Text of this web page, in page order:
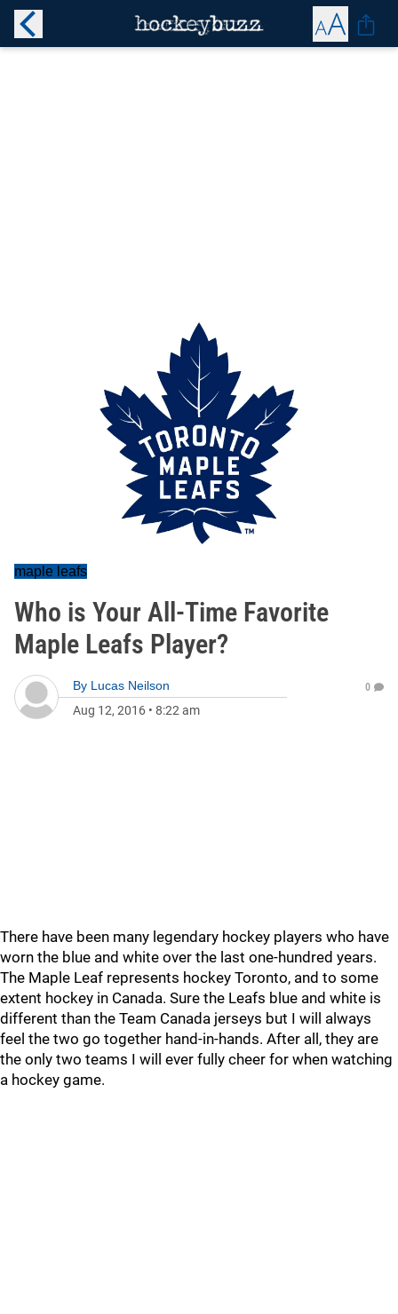
maple leafs
Who is Your All-Time Favorite
Maple Leafs Player?
By Lucas Neilson
Aug 12, 2016 • 8:22 am
0
There have been many legendary hockey players who have
worn the blue and white over the last one-hundred years.
The Maple Leaf represents hockey Toronto, and to some
extent hockey in Canada. Sure the Leafs blue and white is
different than the Team Canada jerseys but I will always
feel the two go together hand-in-hands. After all, they are
the only two teams I will ever fully cheer for when watching
a hockey game.